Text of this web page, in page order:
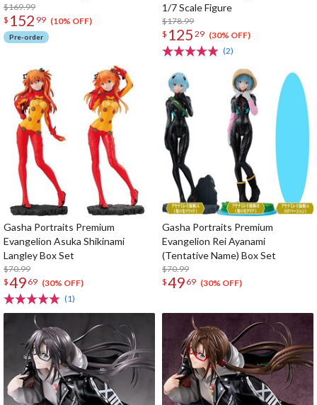
$169.99
$ 152 99 (10% OFF)
Pre-order
1/7 Scale Figure
$178.99
$ 125 29 (30% OFF)
(2)
Gasha Portraits Premium
Evangelion Asuka Shikinami
Langley Box Set
$70.99
$49 69 (30% OFF)
(1)
Gasha Portraits Premium
Evangelion Rei Ayanami
(Tentative Name) Box Set
$70.99
$49 69 (30% OFF)